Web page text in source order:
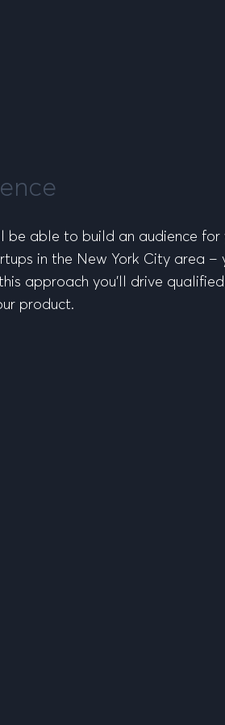
be able to build an audience
in the New York City area
approach you’ll drive
product.